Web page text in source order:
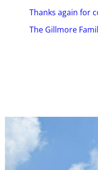
Thanks again for
The Gillmore